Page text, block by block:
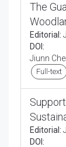
The
Editorial:
DOI:
Jiunn
Full-text
Editorial:
DOI: